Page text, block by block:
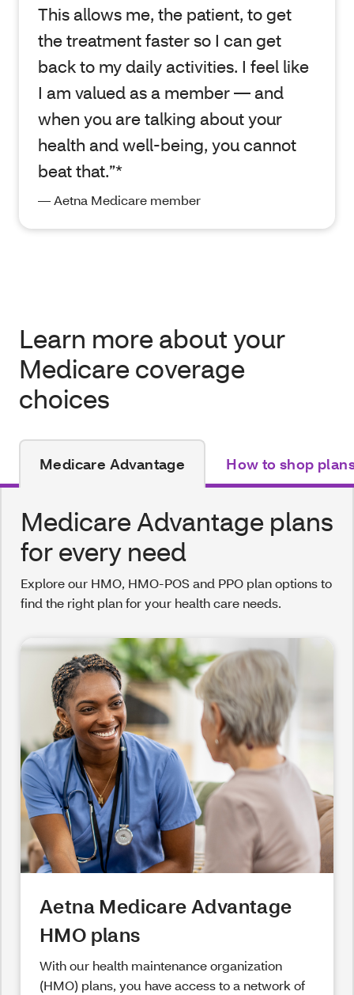
This allows me, the patient, to get
the treatment faster so I can get
back to my daily activities. I feel like
I am valued as a member — and
when you are talking about your
health and well-being, you cannot
beat that.”*
— Aetna Medicare member
Learn more about your
Medicare coverage
choices
Medicare Advantage How to shop
Medicare Advantage plans
for every need
Explore our HMO, HMO-POS and PPO plan options to
find the right plan for your health care needs.
Aetna Medicare Advantage
HMO plans
With our health maintenance organization
(HMO) plans, you have access to a network of